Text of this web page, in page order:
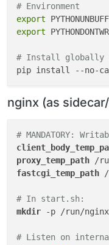
### Why cloudron/
- Pre-configured
- Includes `gosu`
- Consistent glibc
- Security updates
**Version Check:**
## ⚠️ SECTION 3:
### PHP
# MANDATORY:
# Environment
export
export
# Install globally
nginx (as
# MANDATORY:
proxy_temp_path
fastcgi_temp_path /
# In start.sh:
mkdir -p /run/
# Listen on